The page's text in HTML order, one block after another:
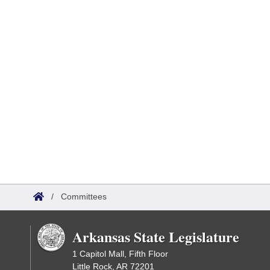
/ Committees
Arkansas State Legislature
1 Capitol Mall, Fifth Floor
Little Rock, AR 72201